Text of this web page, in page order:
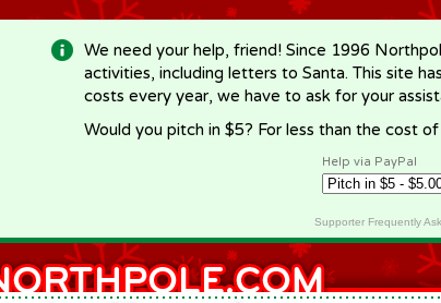
We need your help, friend! Since 1996
activities, including letters to Santa. This site
costs every year, we have to ask for your
Would you pitch in $5? For less than the cost
Help via PayPal
Supporter Frequently